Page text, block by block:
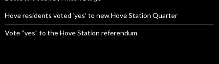
Hove residents voted ‘yes’ to new Hove Station Quarter
Vote “yes” to the Hove Station referendum